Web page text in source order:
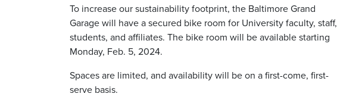
To increase our sustainability footprint, the Baltimore Grand
Garage will have a secured bike room for University faculty, staff,
students, and affiliates. The bike room will be available starting
Monday, Feb. 5, 2024.
Spaces are limited, and availability will be on a first-come, first-
serve basis.